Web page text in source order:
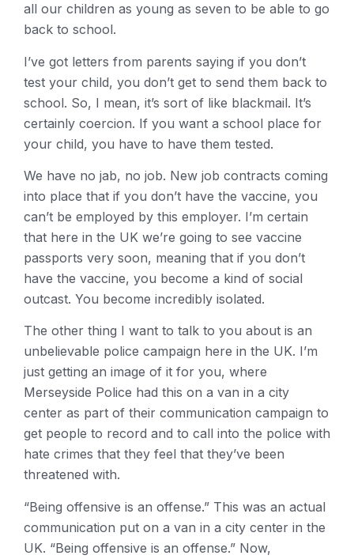
all our children as young as seven to be able to go
back to school.
I’ve got letters from parents saying if you don’t
test your child, you don’t get to send them back to
school. So, I mean, it’s sort of like blackmail. It’s
certainly coercion. If you want a school place for
your child, you have to have them tested.
We have no jab, no job. New job contracts coming
into place that if you don’t have the vaccine, you
can’t be employed by this employer. I’m certain
that here in the UK we’re going to see vaccine
passports very soon, meaning that if you don’t
have the vaccine, you become a kind of social
outcast. You become incredibly isolated.
The other thing I want to talk to you about is an
unbelievable police campaign here in the UK. I’m
just getting an image of it for you, where
Merseyside Police had this on a van in a city
center as part of their communication campaign to
get people to record and to call into the police with
hate crimes that they feel that they’ve been
threatened with.
“Being offensive is an offense.” This was an actual
communication put on a van in a city center in the
UK. “Being offensive is an offense.” Now,